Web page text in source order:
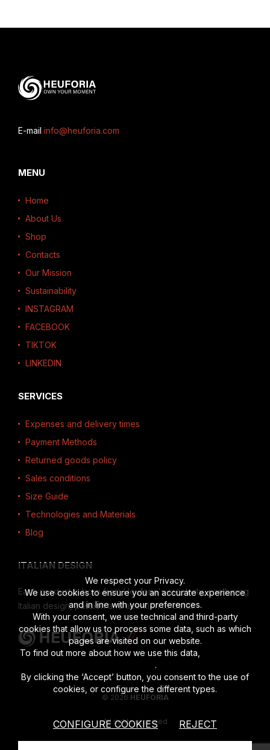
E-mail info@heuforia.com
MENU
Home
About Us
Shop
Contacts
Our Mission
Sustainability
INSTAGRAM
FACEBOOK
TIKTOK
LINKEDIN
SERVICES
Expenses and delivery times
Payment Methods
Returned goods policy
Sales conditions
Size Guide
Technologies and Materials
Blog
ITALIAN DESIGN
Each product is born from Heuforia's creativity, combining
Italian design, passion and attention to detail.
© 2026 HEUFORIA
All rights reserved
We respect your Privacy.
We use cookies to ensure you an accurate experience
and in line with your preferences.
With your consent, we use technical and third-party
cookies that allow us to process some data, such as which
pages are visited on our website.
To find out more about how we use this data,
.
By clicking the ‘Accept’ button, you consent to the use of
cookies, or configure the different types.
CONFIGURE COOKIES REJECT